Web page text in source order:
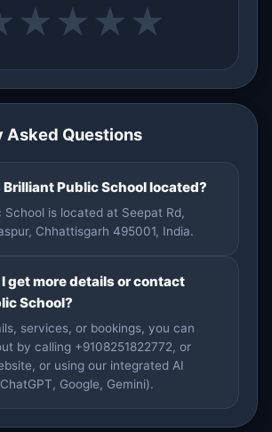
★ ★ ★ ★
Asked Questions
Brilliant Public School located?
School is located at Seepat Rd,
Chhattisgarh 495001, India.
get more details or contact
School?
services, or bookings, you can
by calling +9108251822772, or
or using our integrated AI
Google, Gemini).